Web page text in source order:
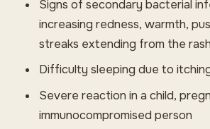
Signs of secondary bacterial
increasing redness, warmth,
streaks extending from the rash
Difficulty sleeping due to
Severe reaction in a child,
immunocompromised person